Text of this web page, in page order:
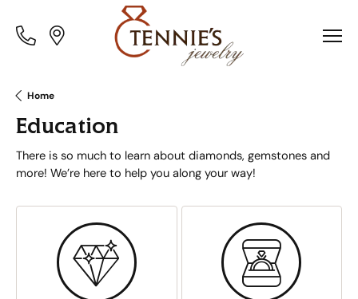
ToggleMenu
Toggle Menu
Home
Education
There is so much to learn about diamonds, gemstones and
more! We’re here to help you along your way!